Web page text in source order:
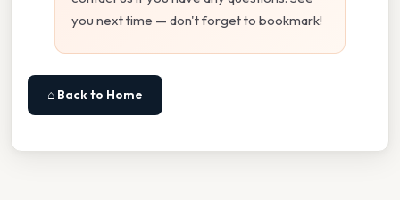
you next time — don't forget to bookmark!
⌂ Back to Home